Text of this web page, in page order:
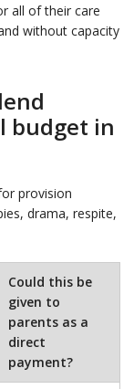
all of their care
without capacity
budget in
provision
drama, respite,
Could this be
given to
parents as a
direct
payment?